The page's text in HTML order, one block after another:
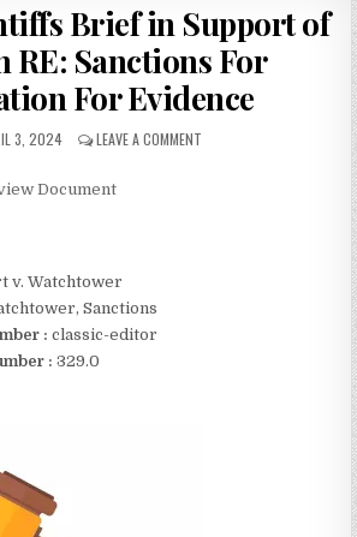
Brief in Support of
RE: Sanctions For
For Evidence
3, 2024 LEAVE A COMMENT
Document
v. Watchtower
Sanctions
: classic-editor
: 329.0